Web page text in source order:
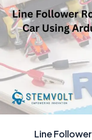
Line